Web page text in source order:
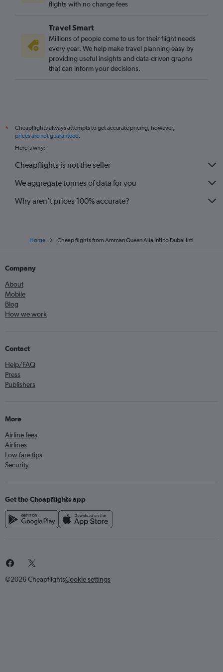
flights with no change fees
Travel Smart
Millions of people come to us for their flight needs
every year. We help make travel planning easy by
providing useful insights and data-driven graphs
that can inform your decisions.
*
Cheapflights always attempts to get accurate pricing, however,
prices are not guaranteed.
Here's why:
Cheapflights is not the seller
We aggregate tonnes of data for you
Why aren’t prices 100% accurate?
Home Cheap flights from Amman Queen Alia Intl to Dubai Intl
Company
About
Mobile
Blog
How we work
Contact
Help/FAQ
Press
Publishers
More
Airline fees
Airlines
Low fare tips
Security
Get the Cheapflights app
©2026 CheapflightsCookie settings